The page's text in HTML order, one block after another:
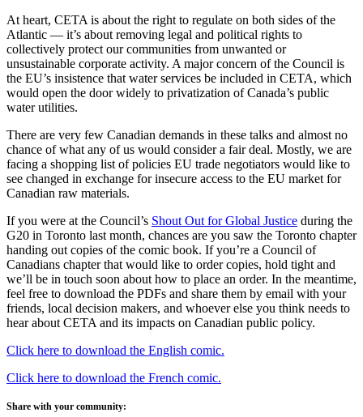
At heart, CETA is about the right to regulate on both sides of the
Atlantic — it’s about removing legal and political rights to
collectively protect our communities from unwanted or
unsustainable corporate activity. A major concern of the Council is
the EU’s insistence that water services be included in CETA, which
would open the door widely to privatization of Canada’s public
water utilities.
There are very few Canadian demands in these talks and almost no
chance of what any of us would consider a fair deal. Mostly, we are
facing a shopping list of policies EU trade negotiators would like to
see changed in exchange for insecure access to the EU market for
Canadian raw materials.
If you were at the Council’s Shout Out for Global Justice during the
G20 in Toronto last month, chances are you saw the Toronto chapter
handing out copies of the comic book. If you’re a Council of
Canadians chapter that would like to order copies, hold tight and
we’ll be in touch soon about how to place an order. In the meantime,
feel free to download the PDFs and share them by email with your
friends, local decision makers, and whoever else you think needs to
hear about CETA and its impacts on Canadian public policy.
Click here to download the English comic.
Click here to download the French comic.
Share with your community: